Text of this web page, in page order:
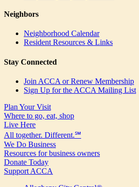
Neighbors
Neighborhood Calendar
Resident Resources & Links
Stay Connected
Join ACCA or Renew Membership
Sign Up for the ACCA Mailing List
Plan Your Visit
Where to go, eat, shop
Live Here
All together. Different.℠
We Do Business
Resources for business owners
Donate Today
Support ACCA